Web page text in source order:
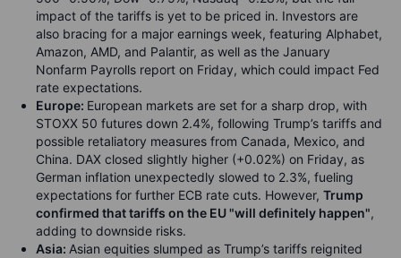
impact of the tariffs is yet to be priced in. Investors are
also bracing for a major earnings week, featuring Alphabet,
Amazon, AMD, and Palantir, as well as the January
Nonfarm Payrolls report on Friday, which could impact Fed
rate expectations.
Europe: European markets are set for a sharp drop, with
STOXX 50 futures down 2.4%, following Trump’s tariffs and
possible retaliatory measures from Canada, Mexico, and
China. DAX closed slightly higher (+0.02%) on Friday, as
German inflation unexpectedly slowed to 2.3%, fueling
expectations for further ECB rate cuts. However, Trump
confirmed that tariffs on the EU "will definitely happen",
adding to downside risks.
Asia: Asian equities slumped as Trump’s tariffs reignited